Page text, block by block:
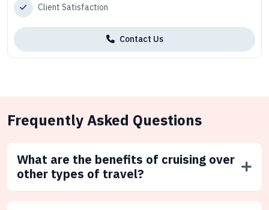
Client Satisfaction
Contact Us
Frequently Asked Questions
What are the benefits of cruising over
other types of travel?